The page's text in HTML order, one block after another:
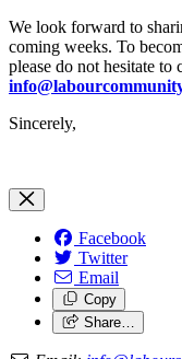
We look forward to
coming weeks. To
please do not hesitate to
Sincerely,
Facebook
Twitter
Email
Copy
Share…